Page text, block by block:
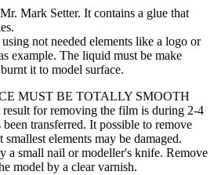
Mark Setter. It contains a glue that
not needed elements like a logo or
example. The liquid must be make
it to model surface.
MUST BE TOTALLY SMOOTH
for removing the film is during 2-4
transferred. It possible to remove
elements may be damaged.
a small nail or modeller's knife. Remove
model by a clear varnish.